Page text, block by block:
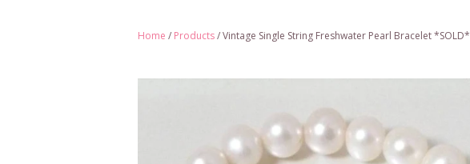
Home / Products/Vintage Single String Freshwater Pearl Bracelet *SOLD*